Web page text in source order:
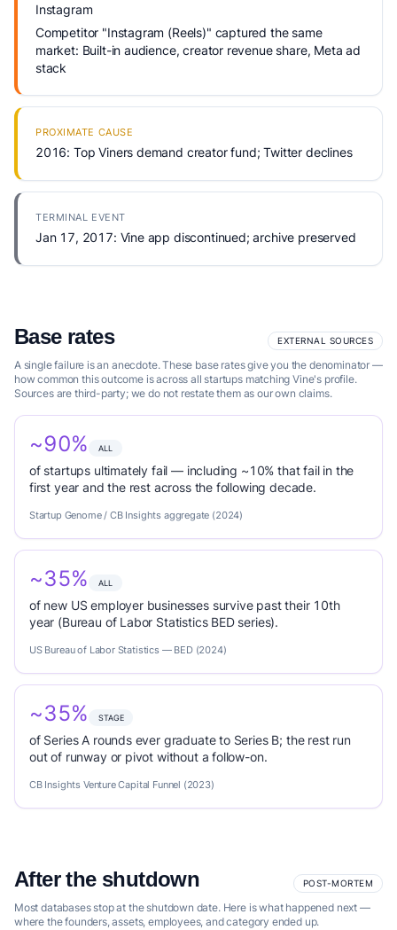
Instagram
Competitor "Instagram (Reels)" captured the same
market: Built-in audience, creator revenue share, Meta ad
stack
PROXIMATE CAUSE
2016: Top Viners demand creator fund; Twitter declines
TERMINAL EVENT
Jan 17, 2017: Vine app discontinued; archive preserved
Base rates EXTERNAL SOURCES
A single failure is an anecdote. These base rates give you the denominator —
how common this outcome is across all startups matching Vine's profile.
Sources are third-party; we do not restate them as our own claims.
~90% ALL
of startups ultimately fail — including ~10% that fail in the
first year and the rest across the following decade.
Startup Genome / CB Insights aggregate (2024)
~35% ALL
of new US employer businesses survive past their 10th
year (Bureau of Labor Statistics BED series).
US Bureau of Labor Statistics — BED (2024)
~35% STAGE
of Series A rounds ever graduate to Series B; the rest run
out of runway or pivot without a follow-on.
CB Insights Venture Capital Funnel (2023)
After the shutdown POST-MORTEM
Most databases stop at the shutdown date. Here is what happened next —
where the founders, assets, employees, and category ended up.